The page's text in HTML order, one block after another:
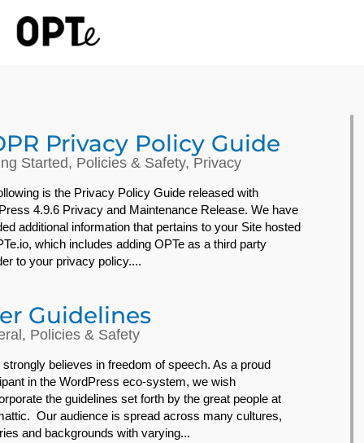
Privacy Policy Guide
Started, Policies & Safety, Privacy
is the Privacy Policy Guide released with
4.9.6 Privacy and Maintenance Release. We have
additional information that pertains to your Site hosted
which includes adding OPTe as a third party
to your privacy policy....
Guidelines
, Policies & Safety
strongly believes in freedom of speech. As a proud
in the WordPress eco-system, we wish
the guidelines set forth by the great people at
Our audience is spread across many cultures,
and backgrounds with varying...